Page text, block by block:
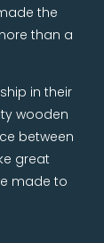
the
than a
in their
wooden
between
great
made to